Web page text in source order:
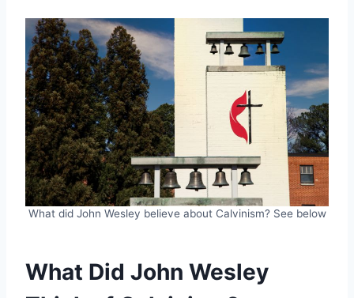
What did John Wesley believe about Calvinism? See below
What Did John Wesley